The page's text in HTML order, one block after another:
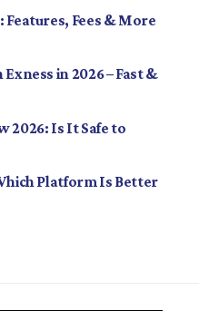
Features, Fees & More
in 2026 – Fast &
2026: Is It Safe to
Platform Is Better